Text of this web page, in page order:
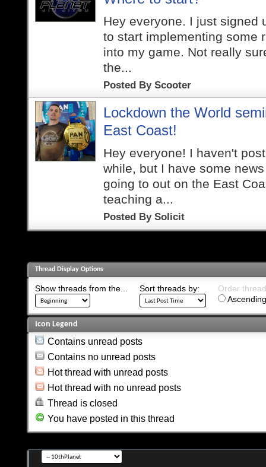
Hey everyone. I just signed
to start implementing some
into my game. Not really
the...
Posted By Scooter
Lockdown the World
East Coast!
Hey everyone! I haven't
while, but I have some
going to out on the East
teaching a...
Posted By Solicit
Thread Display Options
Show threads from the... Sort threads by:
Order
Icon Legend
Contains unread posts
Contains no unread posts
Hot thread with unread posts
Hot thread with no unread posts
Thread is closed
You have posted in this thread